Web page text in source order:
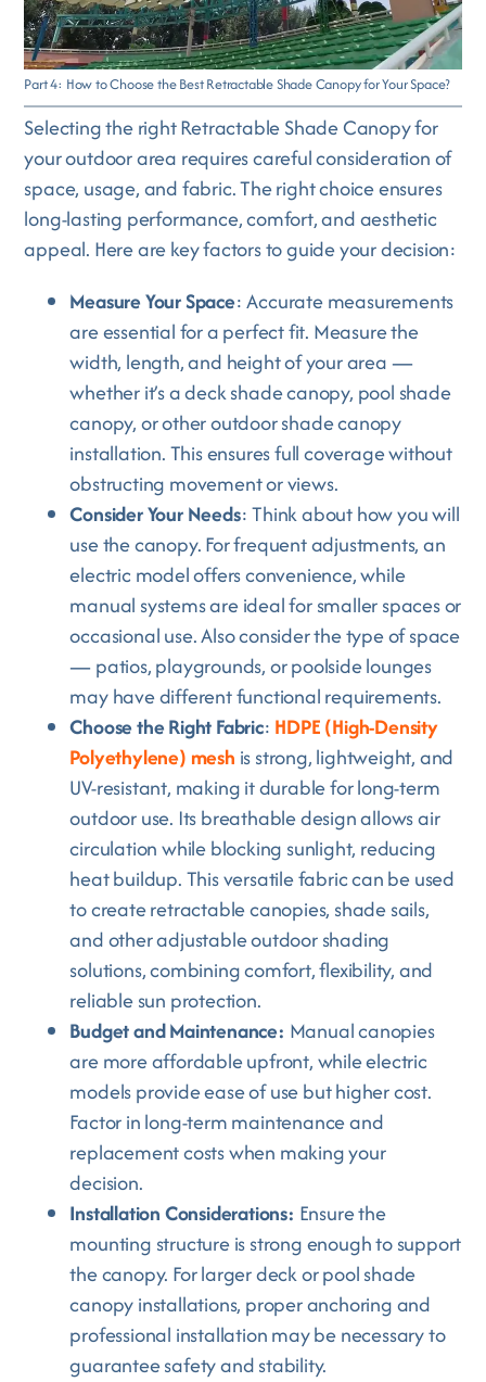
Part 4: How to Choose the Best Retractable Shade Canopy for Your Space?
Selecting the right Retractable Shade Canopy for
your outdoor area requires careful consideration of
space, usage, and fabric. The right choice ensures
long-lasting performance, comfort, and aesthetic
appeal. Here are key factors to guide your decision:
Measure Your Space: Accurate measurements
are essential for a perfect fit. Measure the
width, length, and height of your area —
whether it’s a deck shade canopy, pool shade
canopy, or other outdoor shade canopy
installation. This ensures full coverage without
obstructing movement or views.
Consider Your Needs: Think about how you will
use the canopy. For frequent adjustments, an
electric model offers convenience, while
manual systems are ideal for smaller spaces or
occasional use. Also consider the type of space
— patios, playgrounds, or poolside lounges
may have different functional requirements.
Choose the Right Fabric: HDPE (High-Density
Polyethylene) mesh is strong, lightweight, and
UV-resistant, making it durable for long-term
outdoor use. Its breathable design allows air
circulation while blocking sunlight, reducing
heat buildup. This versatile fabric can be used
to create retractable canopies, shade sails,
and other adjustable outdoor shading
solutions, combining comfort, flexibility, and
reliable sun protection.
Budget and Maintenance: Manual canopies
are more affordable upfront, while electric
models provide ease of use but higher cost.
Factor in long-term maintenance and
replacement costs when making your
decision.
Installation Considerations: Ensure the
mounting structure is strong enough to support
the canopy. For larger deck or pool shade
canopy installations, proper anchoring and
professional installation may be necessary to
guarantee safety and stability.